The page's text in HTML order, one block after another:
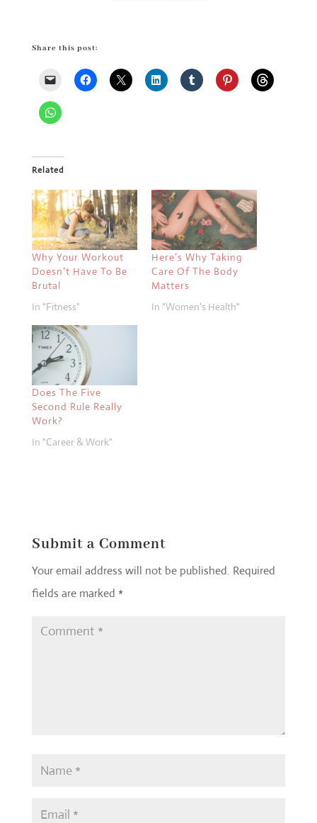
Share this post:
Related
Why Your Workout
Doesn’t Have To Be
Brutal
In "Fitness"
Here’s Why Taking
Care Of The Body
Matters
In "Women's Health"
Does The Five
Second Rule Really
Work?
In "Career & Work"
Submit a Comment
Your email address will not be published. Required
fields are marked *